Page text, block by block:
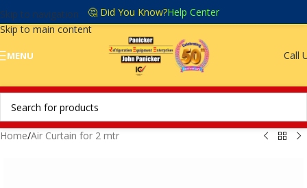
Skip to navigation
Skip to main content
🤔 Did You Know?Help Center
MENU Call
Home/Air Curtain for 2 mtr